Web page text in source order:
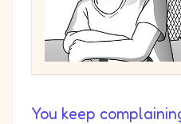
You keep